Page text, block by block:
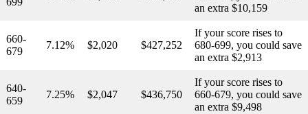
an extra $10,159
660-
679
7.12% $2,020 $427,252
If your score rises to
680-699, you could save
an extra $2,913
640-
659
7.25% $2,047 $436,750
If your score rises to
660-679, you could save
an extra $9,498